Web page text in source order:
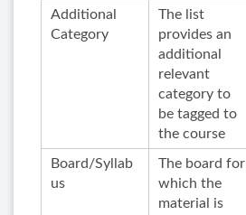
Additional
Category
The list
provides an
additional
relevant
category to
be tagged to
the course
Board/Syllab
us
The board for
which the
material is